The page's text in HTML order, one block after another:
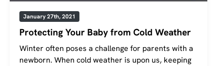
January 27th, 2021
Protecting Your Baby from Cold Weather
Winter often poses a challenge for parents with a
newborn. When cold weather is upon us, keeping